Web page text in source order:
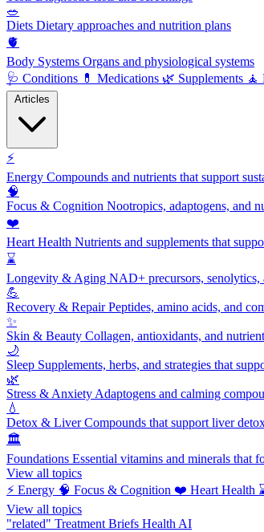
🥗
Diets Dietary approaches and nutrition plans
🫀
Body Systems Organs and physiological systems
🩺 Conditions 💊 Medications 🌿 Supplements 🧘
⚡
Energy Compounds and nutrients that support
🧠
Focus & Cognition Nootropics, adaptogens, and
❤️
Heart Health Nutrients and supplements that
⌛
Longevity & Aging NAD+ precursors, senolytics,
💪
Recovery & RepairPeptides, amino acids, and
✨
Skin & Beauty Collagen, antioxidants, and
🌙
Sleep Supplements, herbs, and strategies that
🌿
Stress & Anxiety Adaptogens and calming
💧
Detox & LiverCompounds that support liver
🏛️
Foundations Essential vitamins and minerals that
View all topics
⚡ Energy 🧠 Focus & Cognition ❤️ Heart Health
View all topics
"related" Treatment Briefs Health AI